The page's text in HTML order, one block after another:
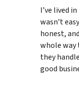
I’ve lived
wasn’t
honest,
whole way
they
good